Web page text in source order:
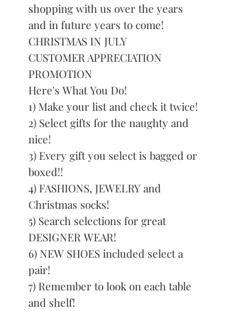
shopping with us over the years
and in future years to come!
CHRISTMAS IN JULY
CUSTOMER APPRECIATION
PROMOTION
Here's What You Do!
1) Make your list and check it twice!
2) Select gifts for the naughty and
nice!
3) Every gift you select is bagged or
boxed!!
4) FASHIONS, JEWELRY and
Christmas socks!
5) Search selections for great
DESIGNER WEAR!
6) NEW SHOES included select a
pair!
7) Remember to look on each table
and shelf!